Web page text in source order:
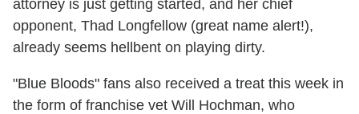
attorney is just getting started, and her chief
opponent, Thad Longfellow (great name alert!),
already seems hellbent on playing dirty.
"Blue Bloods" fans also received a treat this week in
the form of franchise vet Will Hochman, who